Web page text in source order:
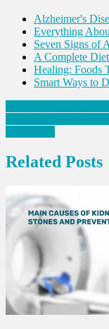
Alzheimer's
Everything
Seven Signs of
A Complete
Healing: Foods
Smart Ways to
Post
navigation
Related Posts